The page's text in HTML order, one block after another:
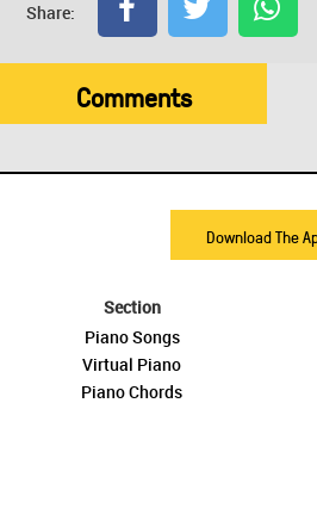
Share:
Comments
Download The
Section
Piano Songs
Virtual Piano
Piano Chords